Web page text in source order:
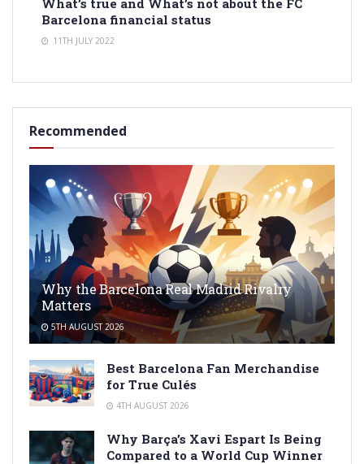
Barcelona financial status
11TH JULY 2022
Recommended
Why the Barcelona Real Madrid Rivalry
Matters
5TH AUGUST 2026
Best Barcelona Fan Merchandise
for True Culés
4TH AUGUST 2026
Why Barça’s Xavi Espart Is Being
Compared to a World Cup Winner